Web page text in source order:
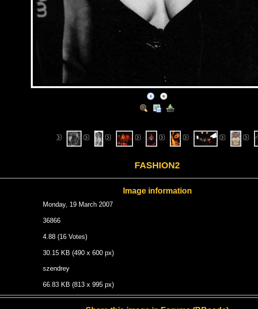
FASHION2
Image information
Monday, 19 March 2007
36866
4.88 (16 Votes)
30.15 KB (490 x 600 px)
szendrey
66.83 KB (813 x 995 px)